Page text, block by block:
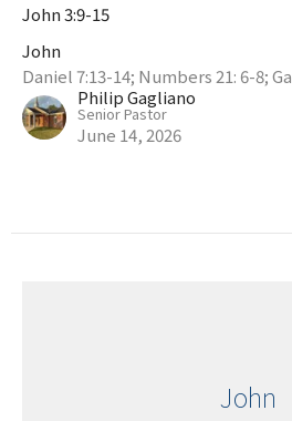
John 3:9-15
John
Daniel 7:13-14; Numbers 21: 6-8;
Philip Gagliano
Senior Pastor
June 14, 2026
John